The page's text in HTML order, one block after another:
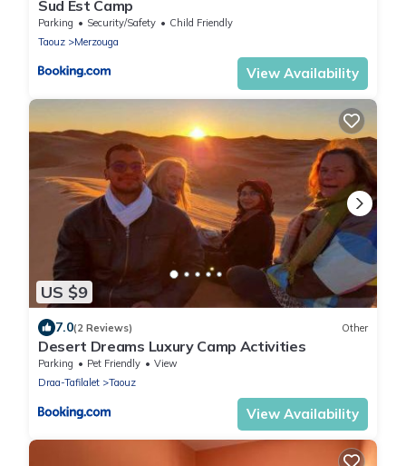
Sud Est Camp
Parking Security/Safety
Child Friendly
Taouz
Merzouga
View Availability
US $9
7.0(2 Reviews) Other
Desert Dreams Luxury Camp Activities
Parking Pet Friendly
View
Draa-Tafilalet
Taouz
View Availability